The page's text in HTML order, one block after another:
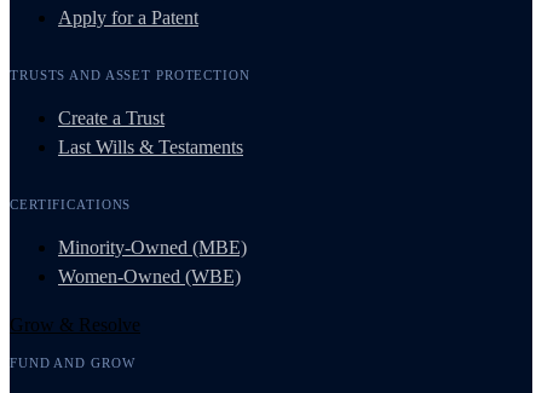
Apply for a Patent
TRUSTS AND ASSET PROTECTION
Create a Trust
Last Wills & Testaments
CERTIFICATIONS
Minority-Owned (MBE)
Women-Owned (WBE)
Grow & Resolve
FUND AND GROW